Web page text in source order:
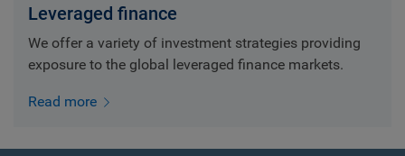
Leveraged finance
We offer a variety of investment strategies providing
exposure to the global leveraged finance markets.
Read more